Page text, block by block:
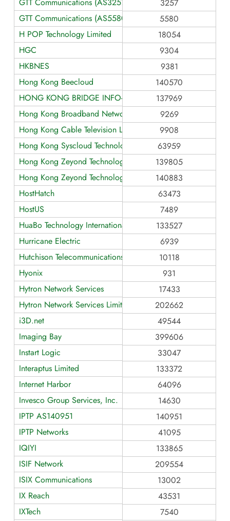
3257
GTT Communications (AS5580)
5580
H POP Technology Limited
18054
HGC
9304
HKBNES
9381
Hong Kong Beecloud
140570
HONG KONG BRIDGE INFO-TECH LIMITED
137969
Hong Kong Broadband Network LTD
9269
Hong Kong Cable Television Limited
9908
Hong Kong Syscloud Technology
63959
Hong Kong Zeyond Technology AS139805139805
Hong Kong Zeyond Technology AS140883140883
HostHatch
63473
HostUS
7489
HuaBo Technology International Limited
133527
Hurricane Electric
6939
Hutchison Telecommunications Hong Kong Holdings Limited
10118
Hyonix
931
Hytron Network Services
17433
Hytron Network Services Limited
202662
i3D.net
49544
Imaging Bay
399606
Instart Logic
33047
Interaptus Limited
133372
Internet Harbor
64096
Invesco Group Services, Inc.
14630
IPTP AS140951
140951
IPTP Networks
41095
IQIYI
133865
ISIF Network
209554
ISIX Communications
13002
IX Reach
43531
IXTech
7540